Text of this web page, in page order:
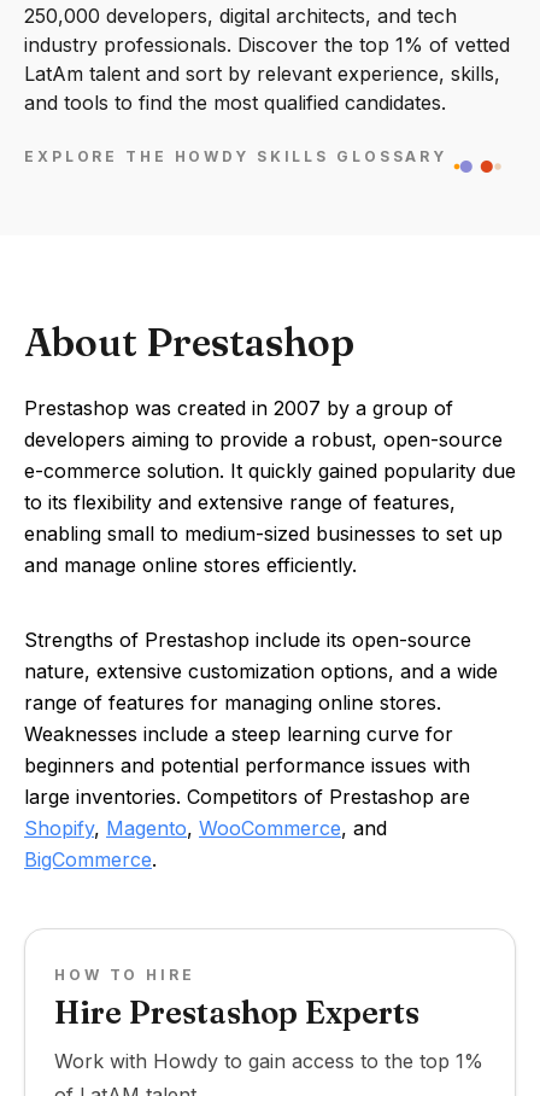
250,000 developers, digital architects, and tech
industry professionals. Discover the top 1% of vetted
LatAm talent and sort by relevant experience, skills,
and tools to find the most qualified candidates.
EXPLORE THE HOWDY SKILLS GLOSSARY
About Prestashop
Prestashop was created in 2007 by a group of
developers aiming to provide a robust, open-source
e-commerce solution. It quickly gained popularity due
to its flexibility and extensive range of features,
enabling small to medium-sized businesses to set up
and manage online stores efficiently.
Strengths of Prestashop include its open-source
nature, extensive customization options, and a wide
range of features for managing online stores.
Weaknesses include a steep learning curve for
beginners and potential performance issues with
large inventories. Competitors of Prestashop are
Shopify, Magento, WooCommerce, and
BigCommerce.
HOW TO HIRE
Hire Prestashop Experts
Work with Howdy to gain access to the top 1%